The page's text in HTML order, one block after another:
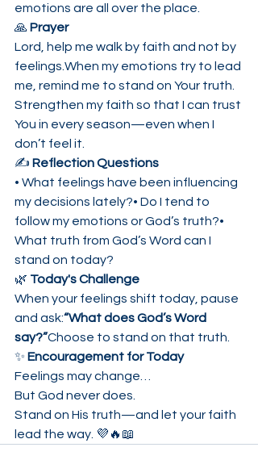
emotions are all over the place.
🙏 Prayer
Lord, help me walk by faith and not by
feelings.When my emotions try to lead
me, remind me to stand on Your truth.
Strengthen my faith so that I can trust
You in every season—even when I
don’t feel it.
✍️ Reflection Questions
• What feelings have been influencing
my decisions lately?• Do I tend to
follow my emotions or God’s truth?•
What truth from God’s Word can I
stand on today?
🌿 Today's Challenge
When your feelings shift today, pause
and ask:“What does God’s Word
say?”Choose to stand on that truth.
✨ Encouragement for Today
Feelings may change…
But God never does.
Stand on His truth—and let your faith
lead the way. 💜🔥📖